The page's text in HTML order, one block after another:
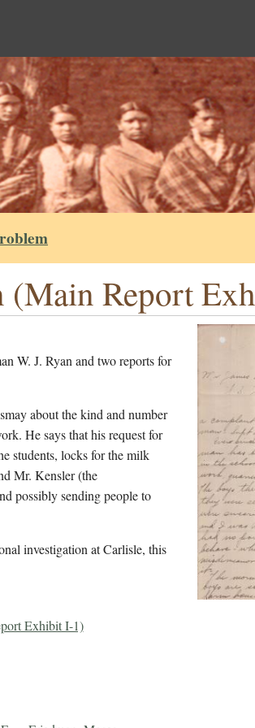
Report
W. J. Ryan and two reports for
about the kind and number
He says that his request for
students, locks for the milk
Mr. Kensler (the
possibly sending people to
investigation at Carlisle, this
Exhibit I-1)